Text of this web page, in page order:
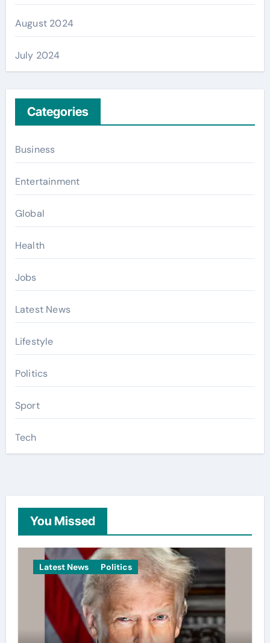
August 2024
July 2024
Categories
Business
Entertainment
Global
Health
Jobs
Latest News
Lifestyle
Politics
Sport
Tech
You Missed
Latest News Politics